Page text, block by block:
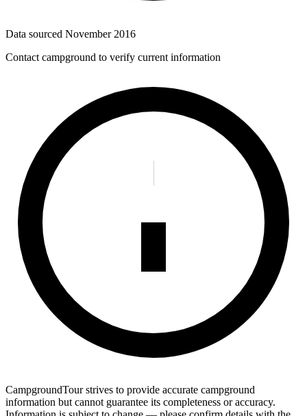
Data sourced November 2016
Contact campground to verify current information
CampgroundTour strives to provide accurate campground
information but cannot guarantee its completeness or accuracy.